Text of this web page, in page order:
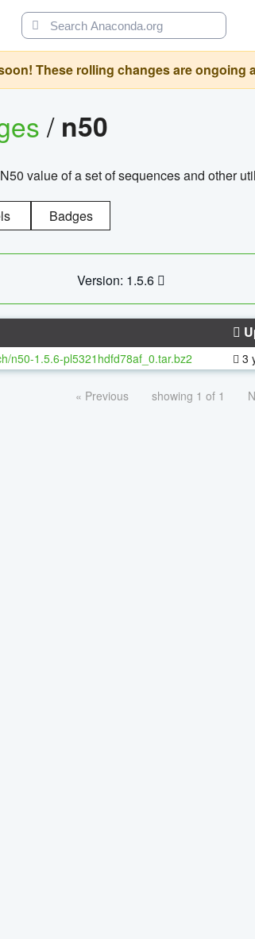
These rolling changes are ongoing
/ n50
value of a set of sequences and other
Badges
Version: 1.5.6
n50-1.5.6-pl5321hdfd78af_0.tar.bz2 3
« Previous showing 1 of 1